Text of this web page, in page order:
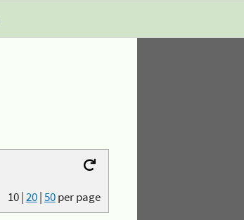
10|20|50per page